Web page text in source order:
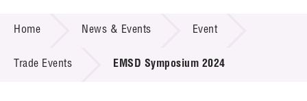
Technology Transfer
Project & Funding Schemes
Home News & Events Event
Trade Events EMSD Symposium 2024